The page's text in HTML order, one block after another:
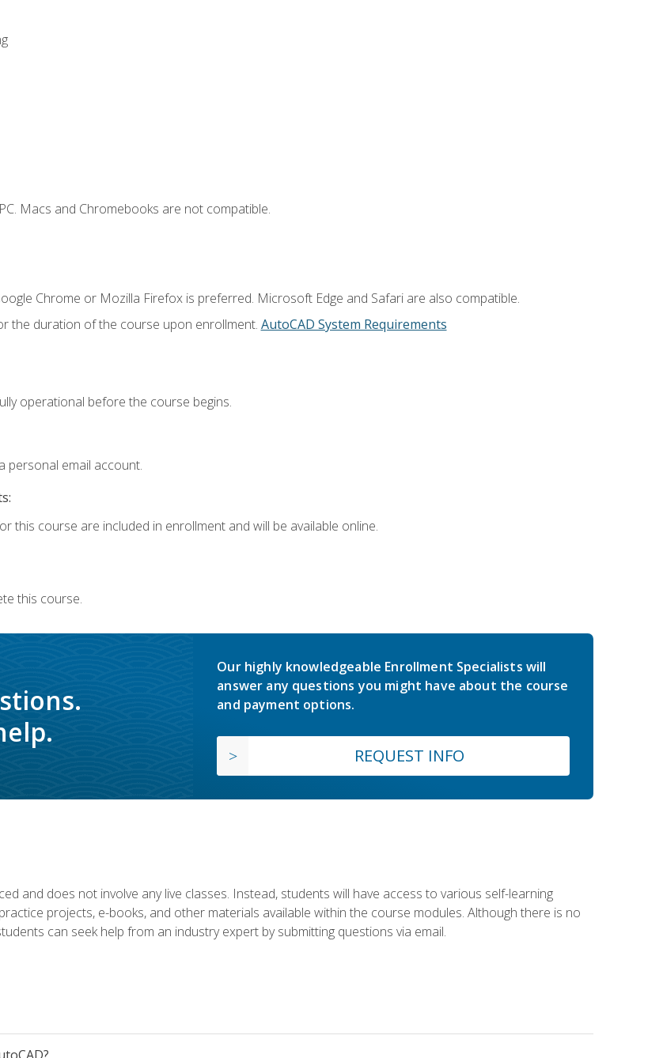
Macs and Chromebooks are not compatible.
Chrome or Mozilla Firefox is preferred. Microsoft Edge and Safari are also compatible.
the duration of the course upon enrollment. AutoCAD System Requirements
operational before the course begins.
personal email account.
this course are included in enrollment and will be available online.
this course.
Our highly knowledgeable Enrollment Specialists will
answer any questions you might have about the course
and payment options.
REQUEST INFO
and does not involve any live classes. Instead, students will have access to various self-learning
projects, e-books, and other materials available within the course modules. Although there is no
can seek help from an industry expert by submitting questions via email.